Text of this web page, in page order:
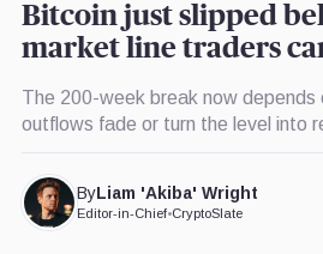
Bitcoin just slipped
market line traders
The 200-week break now depends
outflows fade or turn the level into
ByLiam 'Akiba' Wright
Editor-in-Chief•CryptoSlate